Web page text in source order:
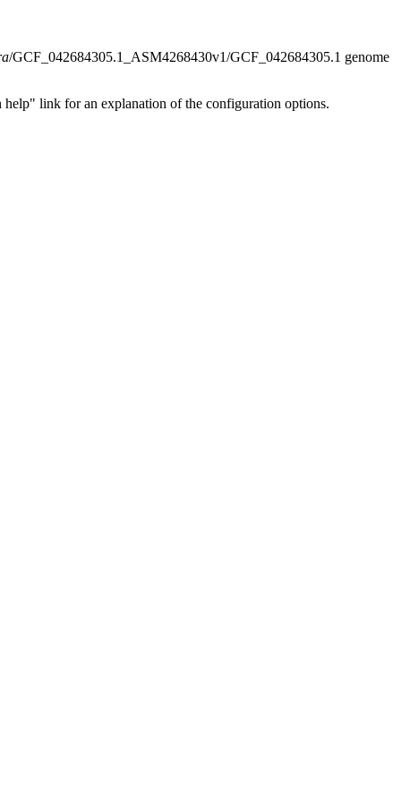
/GCF_042684305.1_ASM4268430v1/GCF_042684305.1 genome
link for an explanation of the configuration options.